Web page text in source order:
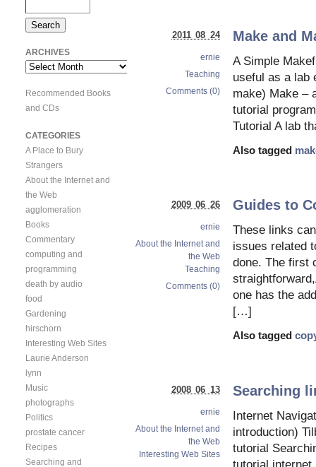
Make and
A Simple
useful as a lab
make) Make –
tutorial
Tutorial A lab
Also tagged
2011 08 24
ernie
Teaching
Comments (0)
Guides to
These links
issues related
done. The first
one has the
[…]
Also tagged
2009 06 26
ernie
About the Internet and
the Web
Teaching
Comments (0)
Searching
Internet
introduction)
tutorial
tutorial internet
2008 06 13
ernie
About the Internet and
the Web
Interesting Web Sites
ARCHIVES
Archives
Recommended Books
and CDs
CATEGORIES
A Place to Bury
Strangers
About the Internet and
the Web
agglomeration
Books
Commentary
computing and
programming
death by audio
food
Gardening
hirschorn
Interesting Web Sites
Laurie Anderson
lynn
Music
photographs
Politics
prostate cancer
Recipes
Searching and